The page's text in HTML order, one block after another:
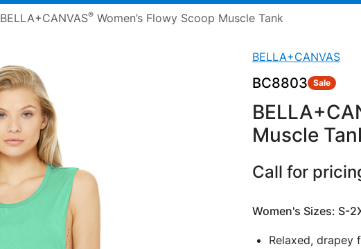
BELLA+CANVAS® Women’s Flowy Scoop Muscle Tank
BELLA+CANVAS
BC8803 Sale
Muscle
Call for
Women's Sizes: S-
Relaxed, drapey